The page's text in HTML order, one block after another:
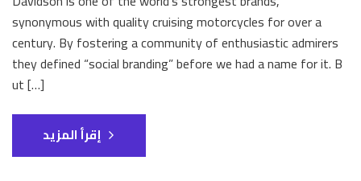
synonymous with quality cruising motorcycles for over a
century. By fostering a community of enthusiastic admirers
they defined “social branding” before we had a name for it. B
ut […]
إقرأ المزيد